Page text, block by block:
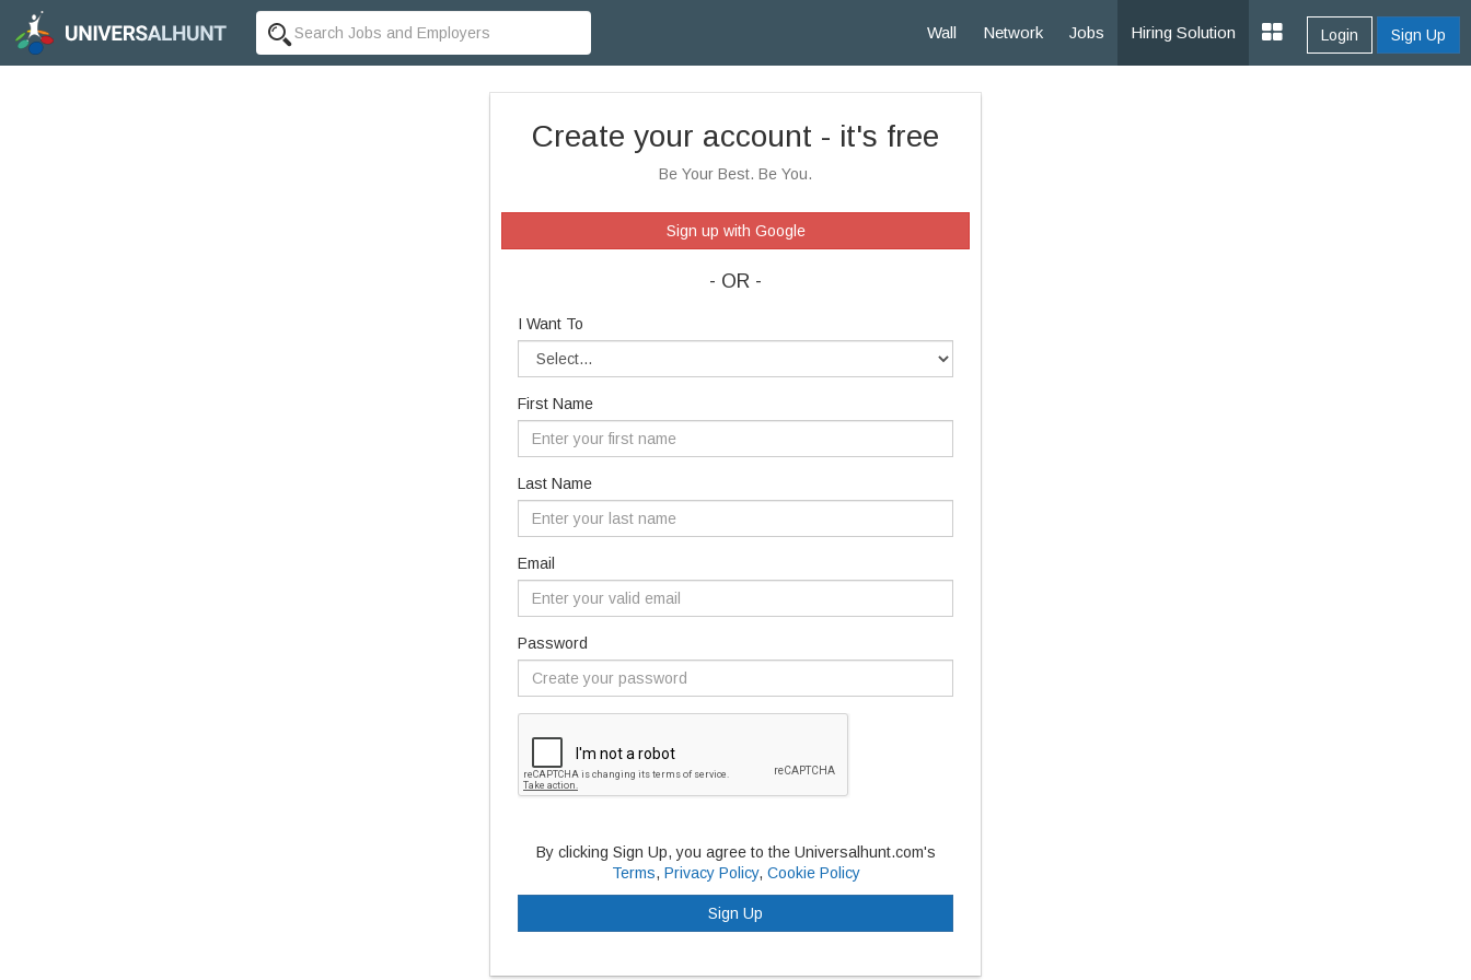
Wall Network Jobs Hiring Solution Login Sign Up
Create your account - it's free
Be Your Best. Be You.
Sign up with Google
- OR -
I Want To
First Name
Last Name
Email
Password
By clicking Sign Up, you agree to the Universalhunt.com's
Terms, Privacy Policy, Cookie Policy
Sign Up